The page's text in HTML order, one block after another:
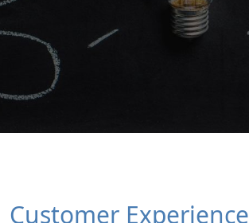
Customer Experience